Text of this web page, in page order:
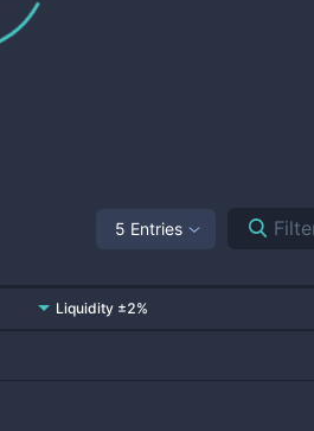
5 Entries
Liquidity ±2%